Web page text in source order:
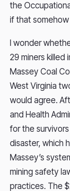
the
if that
I wonder
29 miners killed
Massey Coal
West Virginia
would agree.
and Health
for the
disaster, which
Massey’s
mining safety
practices. The